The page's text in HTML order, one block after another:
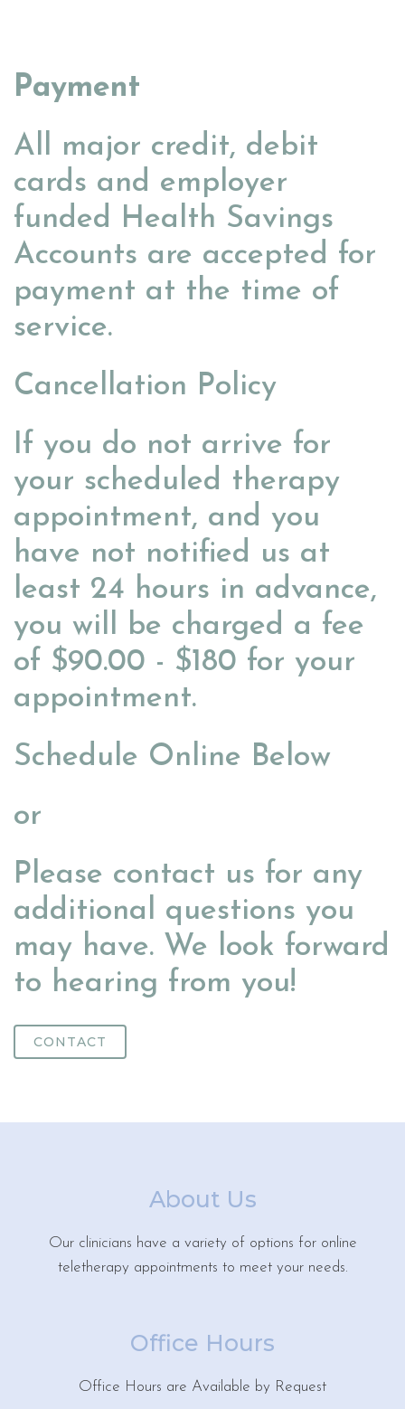
Payment
All major credit, debit
cards and employer
funded Health Savings
Accounts are accepted for
payment at the time of
service.
Cancellation Policy
If you do not arrive for
your scheduled therapy
appointment, and you
have not notified us at
least 24 hours in advance,
you will be charged a fee
of $90.00 - $180 for your
appointment.
Schedule Online Below
or
Please contact us for any
additional questions you
may have. We look forward
to hearing from you!
CONTACT
About Us
Our clinicians have a variety of options for online
teletherapy appointments to meet your needs.
Office Hours
Office Hours are Available by Request